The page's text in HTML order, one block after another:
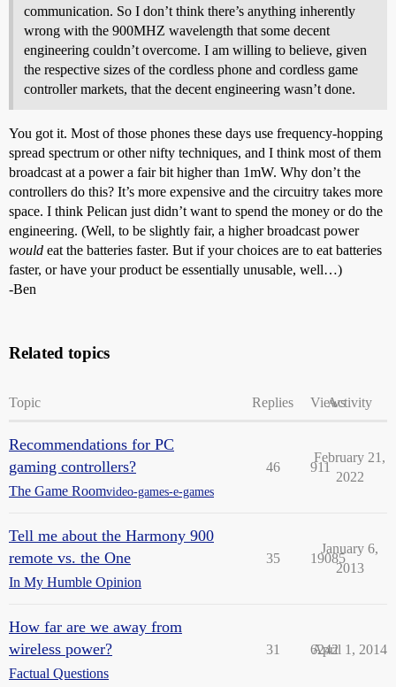
communication. So I don’t think there’s anything inherently
wrong with the 900MHZ wavelength that some decent
engineering couldn’t overcome. I am willing to believe, given
the respective sizes of the cordless phone and cordless game
controller markets, that the decent engineering wasn’t done.
You got it. Most of those phones these days use frequency-hopping
spread spectrum or other nifty techniques, and I think most of them
broadcast at a power a fair bit higher than 1mW. Why don’t the
controllers do this? It’s more expensive and the circuitry takes more
space. I think Pelican just didn’t want to spend the money or do the
engineering. (Well, to be slightly fair, a higher broadcast power
would eat the batteries faster. But if your choices are to eat batteries
faster, or have your product be essentially unusable, well…)
-Ben
Related topics
Topic Replies ViewsActivity
Recommendations for PC
gaming controllers?
The Game Roomvideo-games-e-games
46 911
February 21,
2022
Tell me about the Harmony 900
remote vs. the One
In My Humble Opinion
35 19085
January 6,
2013
How far are we away from
wireless power?
Factual Questions
31 6242
April 1, 2014